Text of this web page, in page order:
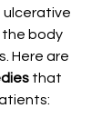
ulcerative
the body
Here are
that